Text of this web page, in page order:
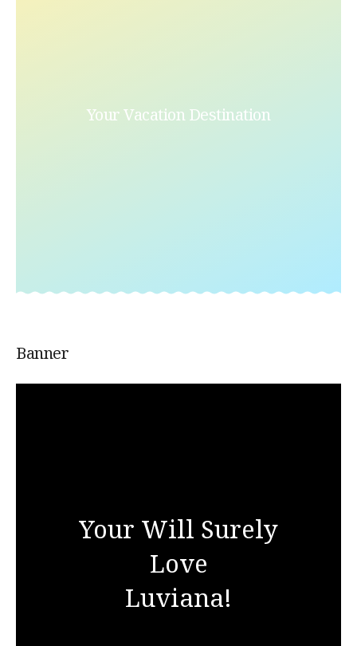
Your Vacation Destination
Banner
Your Will Surely
Love
Luviana!